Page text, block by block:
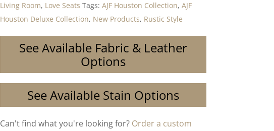
Living Room, Love Seats Tags:AJF Houston Collection,AJF
Houston Deluxe Collection, New Products, Rustic Style
See Available Fabric & Leather
Options
See Available Stain Options
Can't find what you're looking for? Order a custom